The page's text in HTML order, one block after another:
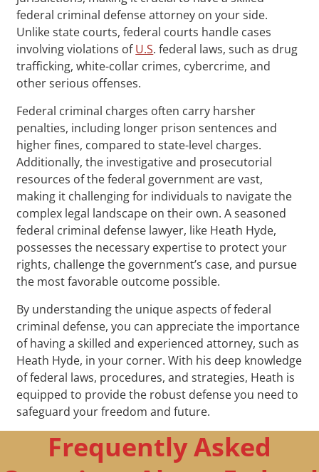
federal criminal defense attorney on your side.
Unlike state courts, federal courts handle cases
involving violations ofU.S. federal laws, such as drug
trafficking, white-collar crimes, cybercrime, and
other serious offenses.
Federal criminal charges often carry harsher
penalties, including longer prison sentences and
higher fines, compared to state-level charges.
Additionally, the investigative and prosecutorial
resources of the federal government are vast,
making it challenging for individuals to navigate the
complex legal landscape on their own. A seasoned
federal criminal defense lawyer, like Heath Hyde,
possesses the necessary expertise to protect your
rights, challenge the government’s case, and pursue
the most favorable outcome possible.
By understanding the unique aspects of federal
criminal defense, you can appreciate the importance
of having a skilled and experienced attorney, such as
Heath Hyde, in your corner. With his deep knowledge
of federal laws, procedures, and strategies, Heath is
equipped to provide the robust defense you need to
safeguard your freedom and future.
Frequently Asked